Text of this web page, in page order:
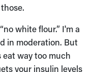
white flour.” I'm a
in moderation. But
way too much
your insulin levels